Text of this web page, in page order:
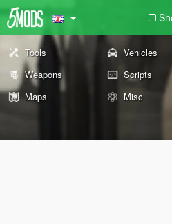
Tools Vehicles
Weapons
Scripts
Maps
Misc